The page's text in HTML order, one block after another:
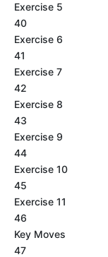
Exercise 5
40
Exercise 6
41
Exercise 7
42
Exercise 8
43
Exercise 9
44
Exercise 10
45
Exercise 11
46
Key Moves
47